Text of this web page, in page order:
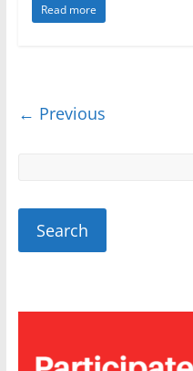
Read more
← Previous